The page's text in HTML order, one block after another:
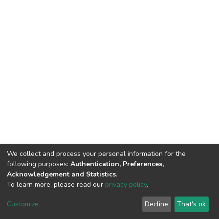
Cookie
End User
Agreement
Send
Feedback
We collect and process your personal information for the
following purposes: Authentication, Preferences,
Acknowledgement and Statistics.
To learn more, please read our privacy policy.
Customize Decline That's ok